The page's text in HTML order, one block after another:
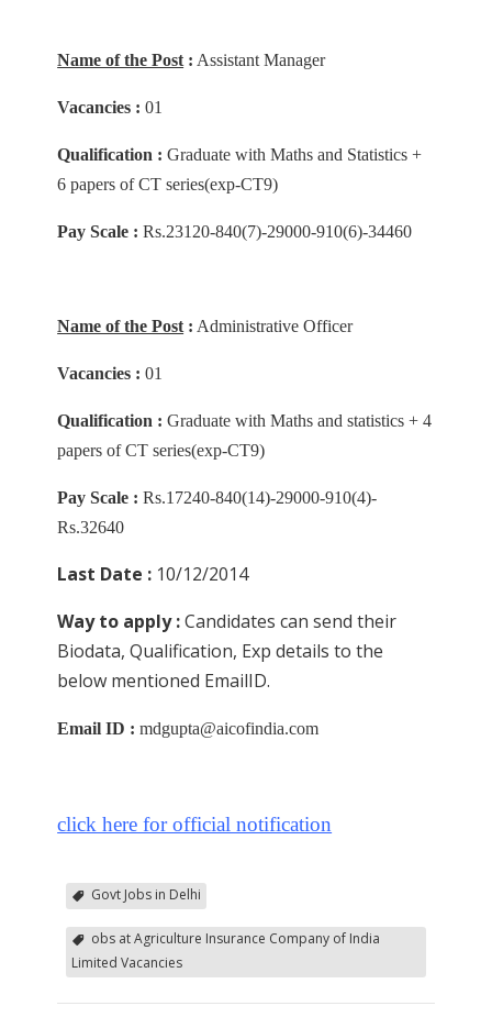
Name of the Post : Assistant Manager
Vacancies : 01
Qualification : Graduate with Maths and Statistics +
6 papers of CT series(exp-CT9)
Pay Scale : Rs.23120-840(7)-29000-910(6)-34460
Name of the Post : Administrative Officer
Vacancies : 01
Qualification : Graduate with Maths and statistics + 4
papers of CT series(exp-CT9)
Pay Scale : Rs.17240-840(14)-29000-910(4)-
Rs.32640
Last Date : 10/12/2014
Way to apply :Candidates can send their
Biodata, Qualification, Exp details to the
below mentioned EmailID.
Email ID :mdgupta@aicofindia.com
click here for official notification
Govt Jobs in Delhi
obs at Agriculture Insurance Company of India
Limited Vacancies